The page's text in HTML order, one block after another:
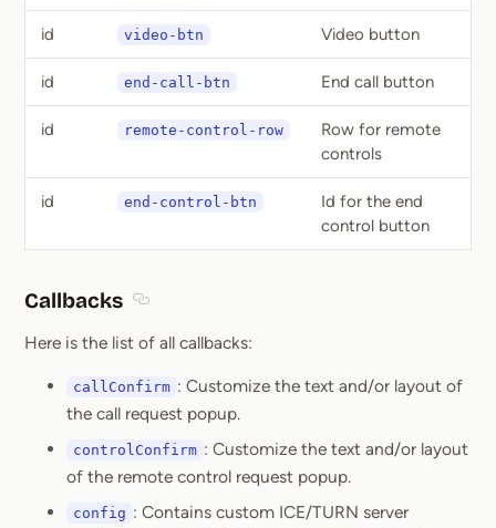
id video-btn Video button
id end-call-btn End call button
id remote-control-row
Row for remote
controls
id end-control-btn
Id for the end
control button
Callbacks
Here is the list of all callbacks:
callConfirm : Customize the text and/or layout of
the call request popup.
controlConfirm : Customize the text and/or layout
of the remote control request popup.
config : Contains custom ICE/TURN server